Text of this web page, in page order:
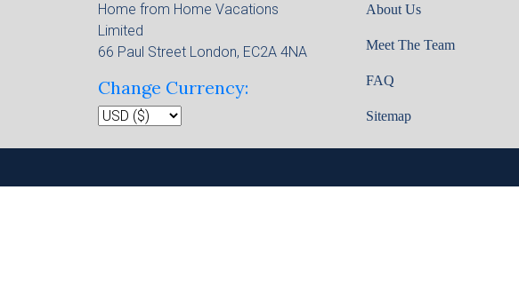
Home from Home Vacations
Limited
66 Paul Street London, EC2A 4NA
Change Currency:
About Us
Meet The Team
FAQ
Sitemap